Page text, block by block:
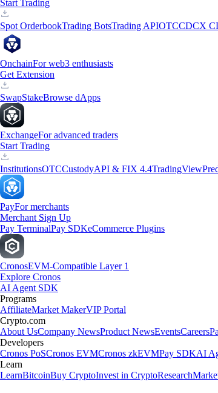
Start Trading
Spot OrderbookTrading BotsTrading APIOTCCDCX
OnchainFor web3 enthusiasts
Get Extension
SwapStakeBrowse dApps
ExchangeFor advanced traders
Start Trading
InstitutionsOTCCustodyAPI & FIX 4.4TradingView
PayFor merchants
Merchant Sign Up
Pay TerminalPay SDKeCommerce Plugins
CronosEVM-Compatible Layer 1
Explore Cronos
AI Agent SDK
Programs
AffiliateMarket MakerVIP Portal
Crypto.com
About UsCompany NewsProduct NewsEventsCareers
Developers
Cronos PoSCronos EVMCronos zkEVMPay SDKAI
Learn
LearnBitcoinBuy CryptoInvest in CryptoResearch